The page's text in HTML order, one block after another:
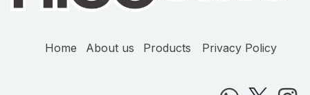
Home About us Products Privacy Policy